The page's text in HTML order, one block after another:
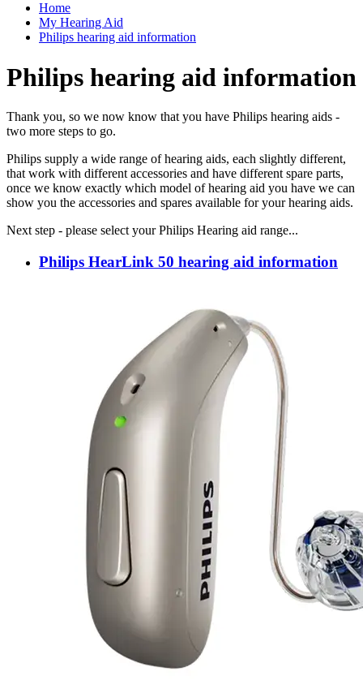
Home
My Hearing Aid
Philips hearing aid information
Philips hearing aid information
Thank you, so we now know that you have Philips hearing aids -
two more steps to go.
Philips supply a wide range of hearing aids, each slightly different,
that work with different accessories and have different spare parts,
once we know exactly which model of hearing aid you have we can
show you the accessories and spares available for your hearing aids.
Next step - please select your Philips Hearing aid range...
Philips HearLink 50 hearing aid information